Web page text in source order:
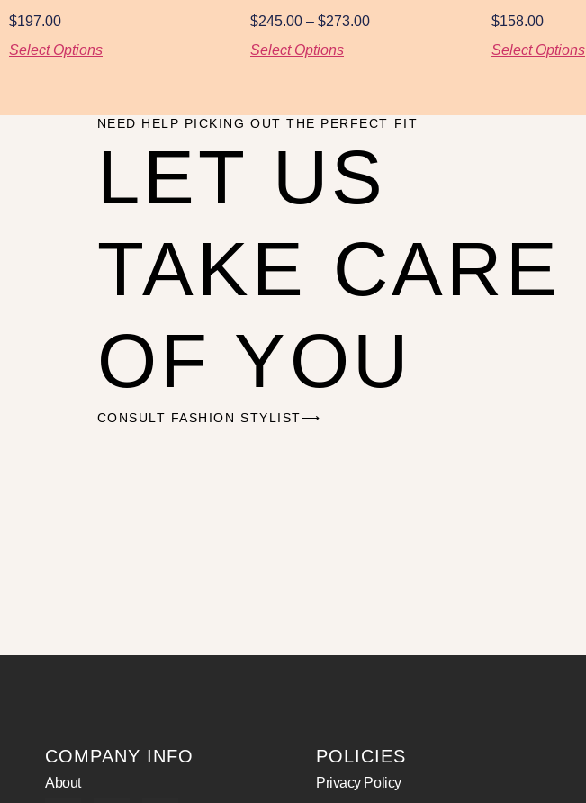
$197.00
Select Options
$245.00 – $273.00
Select Options
$158.00
Select Options
NEED HELP PICKING OUT THE PERFECT FIT
LET US
TAKE CARE
OF YOU
CONSULT FASHION STYLIST⟶
COMPANY INFO
About
POLICIES
Privacy Policy